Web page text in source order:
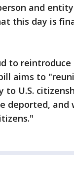
and
this day is
to reintroduce
aims to
to U.S.
deported, and